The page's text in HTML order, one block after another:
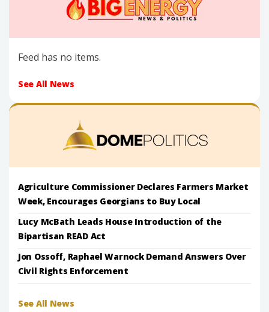
Feed has no items.
See All News
Agriculture Commissioner Declares Farmers Market
Week, Encourages Georgians to Buy Local
Lucy McBath Leads House Introduction of the
Bipartisan READ Act
Jon Ossoff, Raphael Warnock Demand Answers Over
Civil Rights Enforcement
See All News